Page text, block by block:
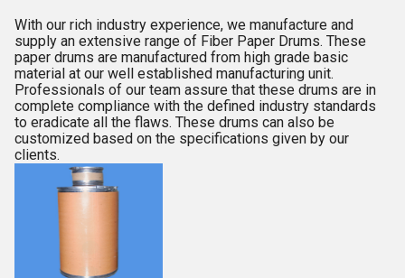
With our rich industry experience, we manufacture and
supply an extensive range of Fiber Paper Drums. These
paper drums are manufactured from high grade basic
material at our well established manufacturing unit.
Professionals of our team assure that these drums are in
complete compliance with the defined industry standards
to eradicate all the flaws. These drums can also be
customized based on the specifications given by our
clients.